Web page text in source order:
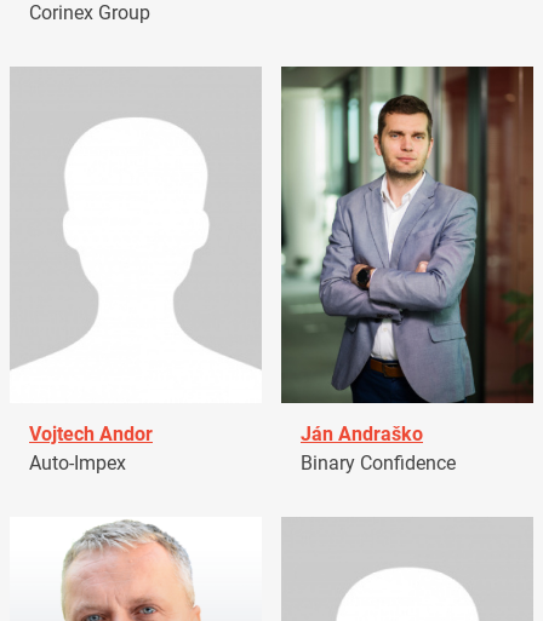
Corinex Group
Vojtech Andor
Auto-Impex
Ján Andraško
Binary Confidence